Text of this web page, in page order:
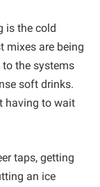
is the cold
mixes are being
to the systems
soft drinks.
having to wait
taps, getting
an ice